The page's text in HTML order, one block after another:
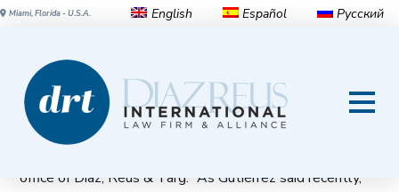
Miami, Florida - U.S.A. English Español Русский
Will Headwinds Stall Growth
of Colombian Banks?
office of Diaz, Reus & Targ: “As Gutiérrez said recently,